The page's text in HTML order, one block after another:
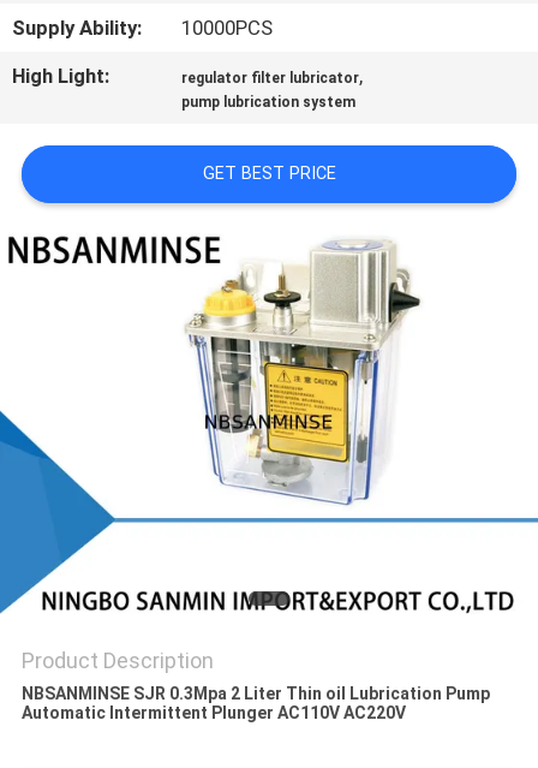
REQUEST
A QUOTE
SITEMAP
POLICY
Supply Ability:
10000PCS
High Light:
regulator filter lubricator,
pump lubrication system
GET BEST PRICE
Product Description
NBSANMINSE SJR 0.3Mpa 2 Liter Thin oil Lubrication Pump
Automatic Intermittent Plunger AC110V AC220V